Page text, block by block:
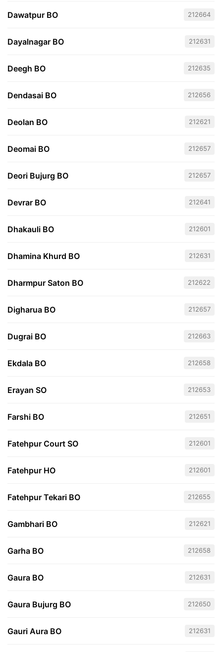
Dawatpur BO 212664
Dayalnagar BO 212631
Deegh BO 212635
Dendasai BO 212656
Deolan BO 212621
Deomai BO 212657
Deori Bujurg BO 212657
Devrar BO 212641
Dhakauli BO 212601
Dhamina Khurd BO 212631
Dharmpur Saton BO 212622
Digharua BO 212657
Dugrai BO 212663
Ekdala BO 212658
Erayan SO 212653
Farshi BO 212651
Fatehpur Court SO 212601
Fatehpur HO 212601
Fatehpur Tekari BO 212655
Gambhari BO 212621
Garha BO 212658
Gaura BO 212631
Gaura Bujurg BO 212650
Gauri Aura BO 212631